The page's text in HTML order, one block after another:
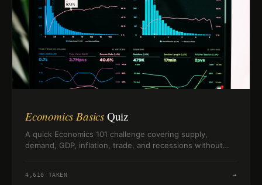
Economics BasicsQuiz
A quick Economics 101 challenge covering supply,
demand, GDP, inflation, trade, and recessions without
4,610 TAKEN →